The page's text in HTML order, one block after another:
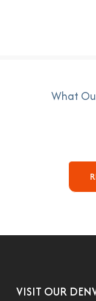
What
VISIT OUR